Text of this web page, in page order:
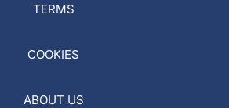
TERMS
COOKIES
ABOUT US